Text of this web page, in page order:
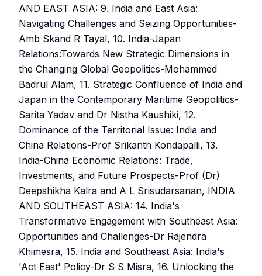
AND EAST ASIA: 9. India and East Asia:
Navigating Challenges and Seizing Opportunities-
Amb Skand R Tayal, 10. India-Japan
Relations:Towards New Strategic Dimensions in
the Changing Global Geopolitics-Mohammed
Badrul Alam, 11. Strategic Confluence of India and
Japan in the Contemporary Maritime Geopolitics-
Sarita Yadav and Dr Nistha Kaushiki, 12.
Dominance of the Territorial Issue: India and
China Relations-Prof Srikanth Kondapalli, 13.
India-China Economic Relations: Trade,
Investments, and Future Prospects-Prof (Dr)
Deepshikha Kalra and A L Srisudarsanan, INDIA
AND SOUTHEAST ASIA: 14. India's
Transformative Engagement with Southeast Asia:
Opportunities and Challenges-Dr Rajendra
Khimesra, 15. India and Southeast Asia: India's
'Act East' Policy-Dr S S Misra, 16. Unlocking the